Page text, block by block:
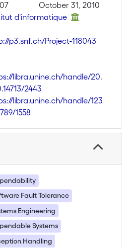
October 31, 2010
d'informatique
p3.snf.ch/Project-118043
libra.unine.ch/handle/20.
2443
libra.unine.ch/handle/123
1558
Fault Tolerance
Engineering
Systems
Handling